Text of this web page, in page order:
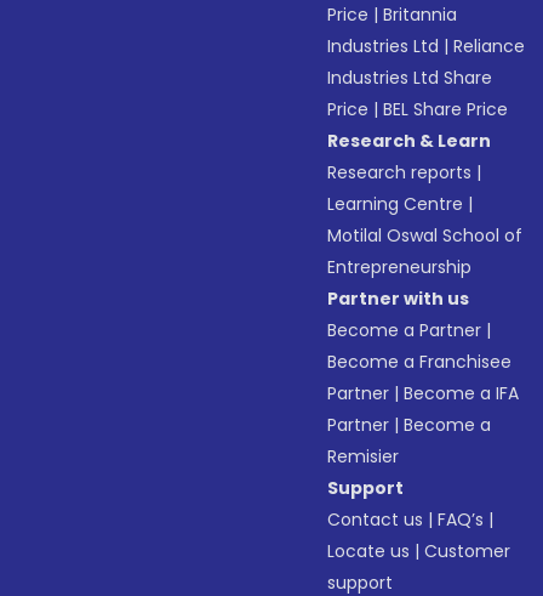
Price |Britannia
Industries Ltd |Reliance
Industries Ltd Share
Price |BEL Share Price
Research & Learn
Research reports |
Learning Centre |
Motilal Oswal School of
Entrepreneurship
Partner with us
Become a Partner |
Become a Franchisee
Partner |Become a IFA
Partner |Become a
Remisier
Support
Contact us |FAQ’s |
Locate us |Customer
support